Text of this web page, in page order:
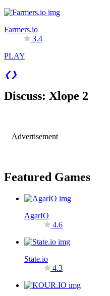
Farmers.io
3.4
PLAY
❮❯
Discuss: Xlope 2
Advertisement
Featured Games
AgarIO
4.6
State.io
4.3